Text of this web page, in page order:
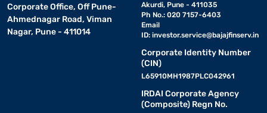
Corporate Office, Off Pune-
Ahmednagar Road, Viman
Nagar, Pune - 411014
Akurdi, Pune - 411035
Ph No.: 020 7157-6403
Email
ID: investor.service@bajajfinserv.in
Corporate Identity Number
(CIN)
L65910MH1987PLC042961
IRDAI Corporate Agency
(Composite) Regn No.